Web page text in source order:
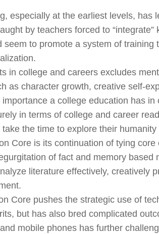
especially at the earliest levels, has
by teachers forced to “integrate”
to promote a system of training
in college and careers excludes
as character growth, creative self-
a college education has in
in terms of college and career
the time to explore their
Core is its continuation of tying
of fact and memory based
literature effectively, creatively
Core pushes the strategic use of
but has also bred complicated
mobile phones has further